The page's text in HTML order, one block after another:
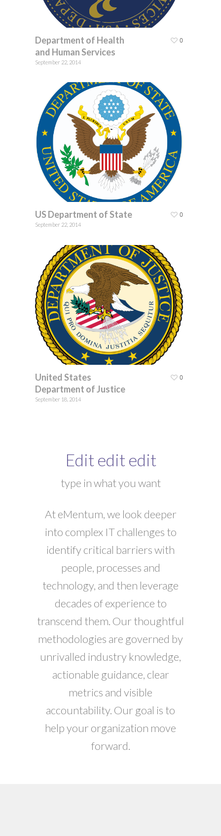
Department of Health
and Human Services
September 22, 2014
0
US Department of State
September 22, 2014
0
United States
Department of Justice
September 18, 2014
0
Edit edit edit
type in what you want
At eMentum, we look deeper
into complex IT challenges to
identify critical barriers with
people, processes and
technology, and then leverage
decades of experience to
transcend them. Our thoughtful
methodologies are governed by
unrivalled industry knowledge,
actionable guidance, clear
metrics and visible
accountability. Our goal is to
help your organization move
forward.